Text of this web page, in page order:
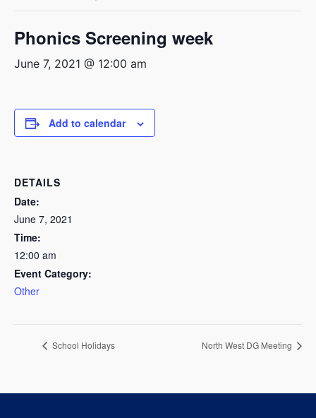
Phonics Screening week
June 7, 2021 @ 12:00 am
Add to calendar
DETAILS
Date:
June 7, 2021
Time:
12:00 am
Event Category:
Other
School Holidays North West DG Meeting